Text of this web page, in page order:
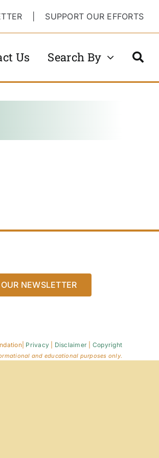
SUPPORT OUR EFFORTS
Us Search By
NEWSLETTER
| Privacy Disclaimer Copyright
and educational purposes only.